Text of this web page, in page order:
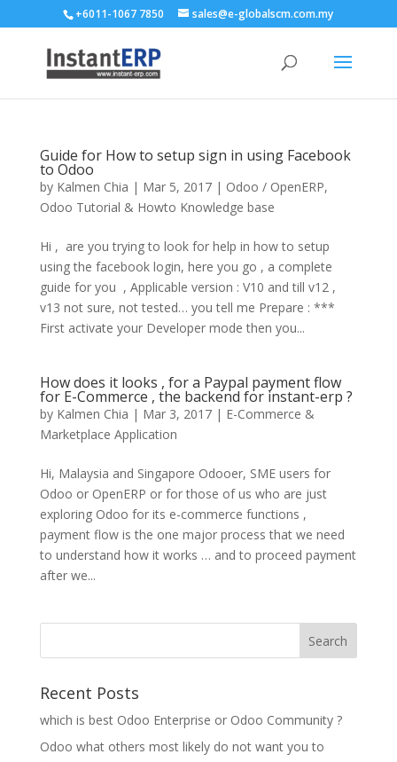
+6011-1067 7850 sales@e-globalscm.com.my
Guide for How to setup sign in using Facebook
to Odoo
by Kalmen Chia | Mar 5, 2017| Odoo / OpenERP,
Odoo Tutorial & Howto Knowledge base
Hi , are you trying to look for help in how to setup
using the facebook login, here you go , a complete
guide for you , Applicable version : V10 and till v12 ,
v13 not sure, not tested… you tell me Prepare : ***
First activate your Developer mode then you...
How does it looks , for a Paypal payment flow
for E-Commerce , the backend for instant-erp ?
by Kalmen Chia | Mar 3, 2017| E-Commerce &
Marketplace Application
Hi, Malaysia and Singapore Odooer, SME users for
Odoo or OpenERP or for those of us who are just
exploring Odoo for its e-commerce functions ,
payment flow is the one major process that we need
to understand how it works … and to proceed payment
after we...
Recent Posts
which is best Odoo Enterprise or Odoo Community ?
Odoo what others most likely do not want you to